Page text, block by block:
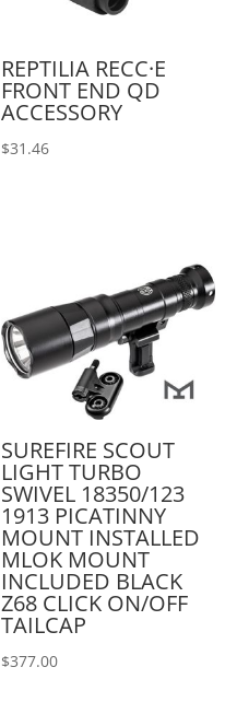
REPTILIA RECC·E
FRONT END QD
ACCESSORY
$31.46
SUREFIRE SCOUT
LIGHT TURBO
SWIVEL 18350/123
1913 PICATINNY
MOUNT INSTALLED
MLOK MOUNT
INCLUDED BLACK
Z68 CLICK ON/OFF
TAILCAP
$377.00